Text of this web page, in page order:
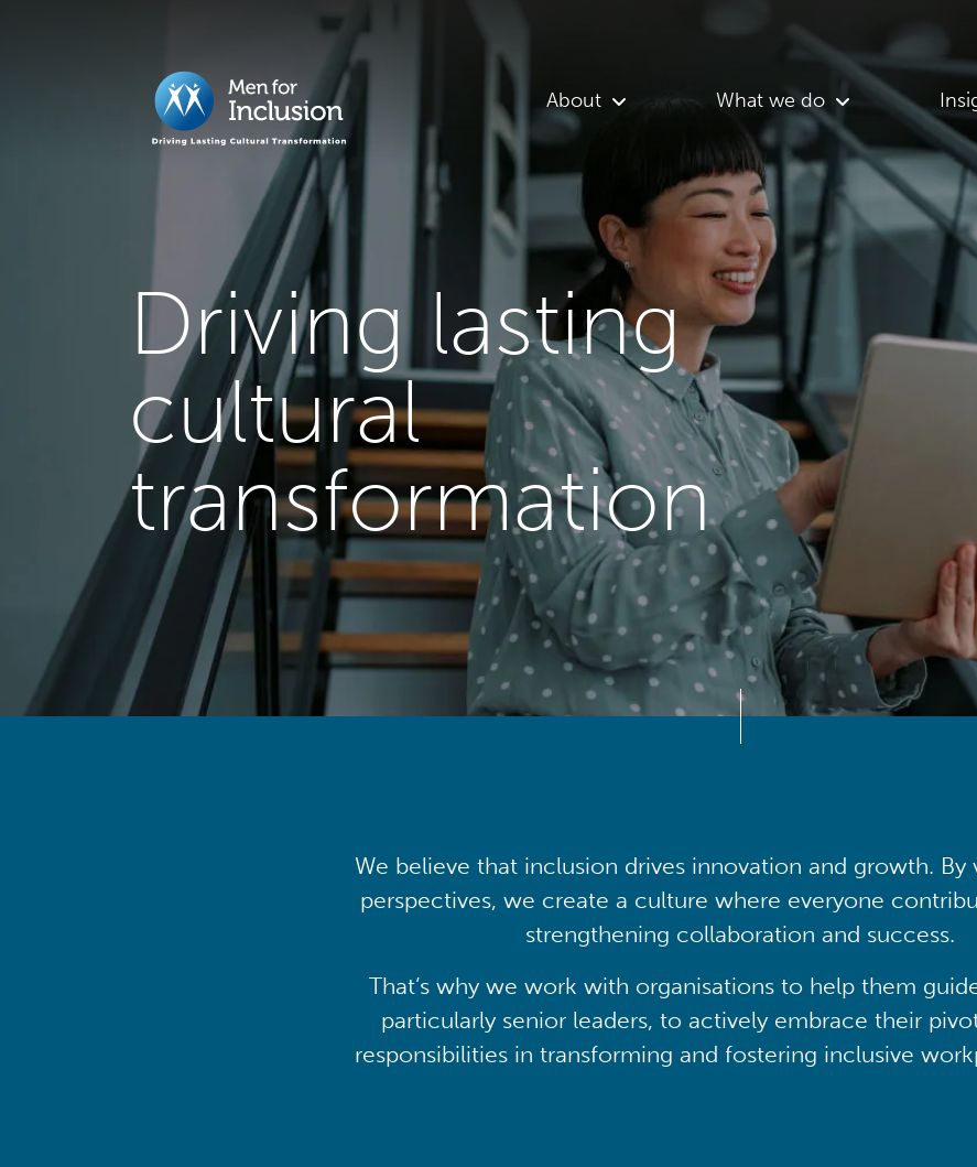
Driving lasting
cultural
transformation
About What we do
We believe that inclusion drives innovation and growth. By
perspectives, we create a culture where everyone
strengthening collaboration and success.
That’s why we work with organisations to help them
particularly senior leaders, to actively embrace their
responsibilities in transforming and fostering inclusive